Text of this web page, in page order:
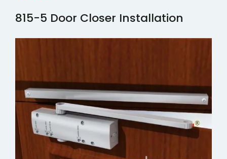
815-5 Door Closer Installation